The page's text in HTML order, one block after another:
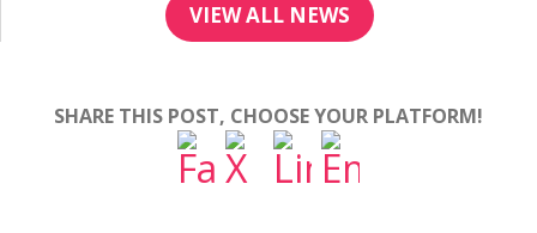
VIEW ALL NEWS
SHARE THIS POST, CHOOSE YOUR PLATFORM!